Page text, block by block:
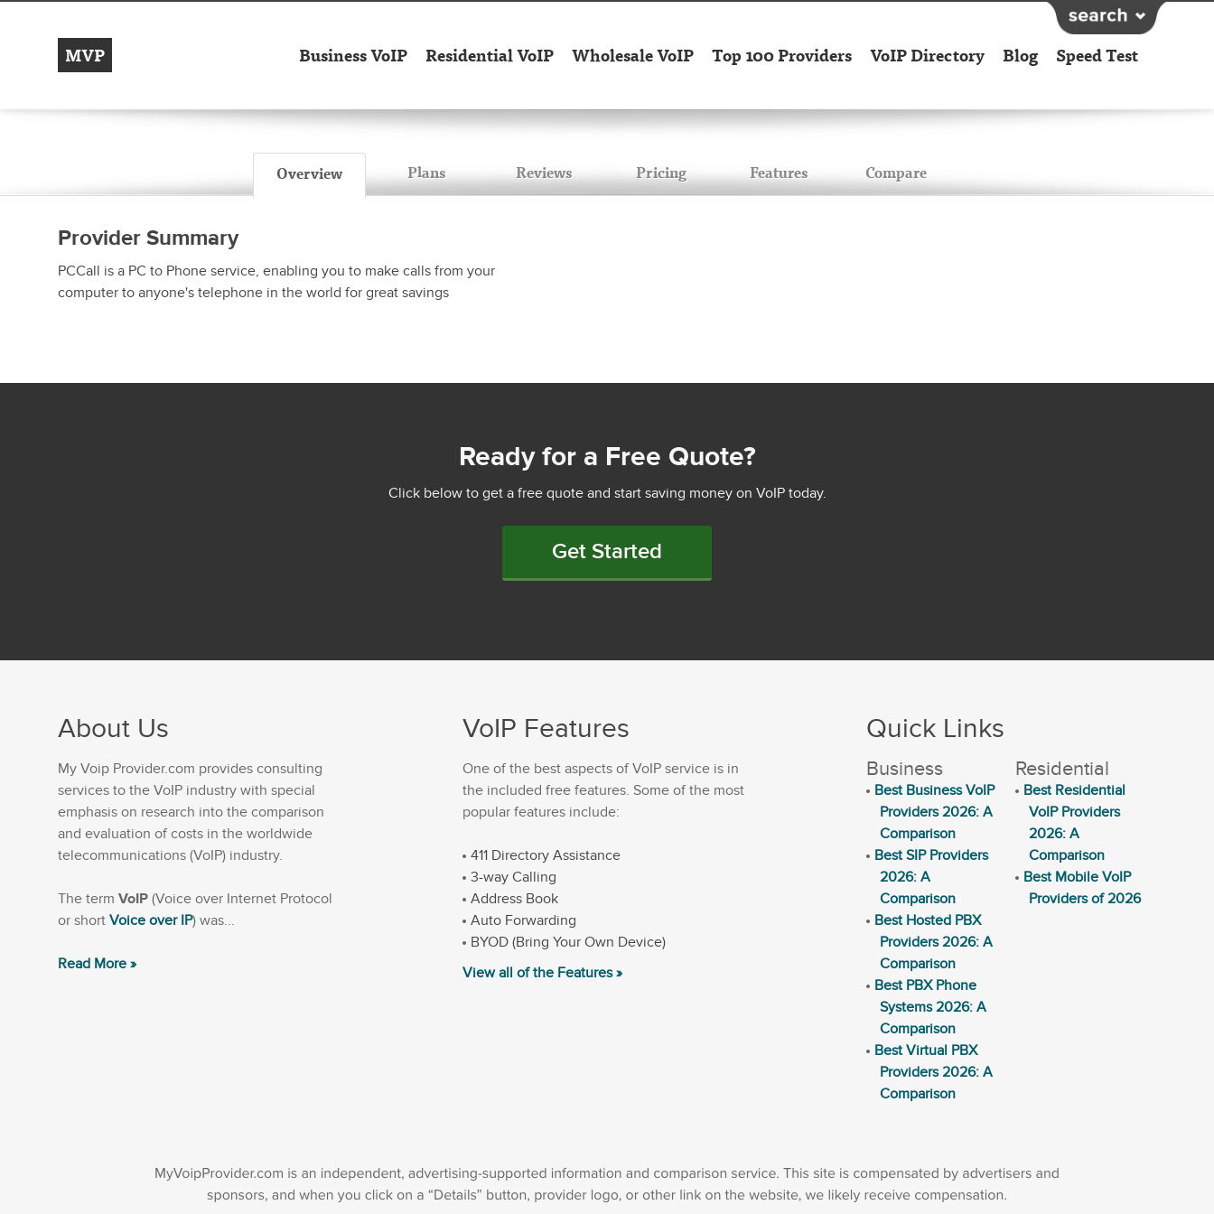
MVP Business VoIP Residential VoIP Wholesale VoIP Top 100 Providers VoIP Directory Blog Speed Test
Overview Plans Reviews Pricing Features Compare
Provider Summary
PCCall is a PC to Phone service, enabling you to make calls from your
computer to anyone's telephone in the world for great savings
Ready for a Free Quote?
Click below to get a free quote and start saving money on VoIP today.
Get Started
About Us
My Voip Provider.com provides consulting
services to the VoIP industry with special
emphasis on research into the comparison
and evaluation of costs in the worldwide
telecommunications (VoIP) industry.
The term VoIP (Voice over Internet Protocol
or short Voice over IP) was...
Read More »
VoIP Features
One of the best aspects of VoIP service is in
the included free features. Some of the most
popular features include:
411 Directory Assistance
3-way Calling
Address Book
Auto Forwarding
BYOD (Bring Your Own Device)
View all of the Features »
Quick Links
Business
Best Business VoIP
Providers 2026: A
Comparison
Best SIP Providers
2026: A
Comparison
Best Hosted PBX
Providers 2026: A
Comparison
Best PBX Phone
Systems 2026: A
Comparison
Best Virtual PBX
Providers 2026: A
Comparison
Residential
Best Residential
VoIP Providers
2026: A
Comparison
Best Mobile VoIP
Providers of 2026